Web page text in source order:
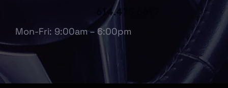
Mon-Fri: 9:00am – 6:00pm
614.475.6697